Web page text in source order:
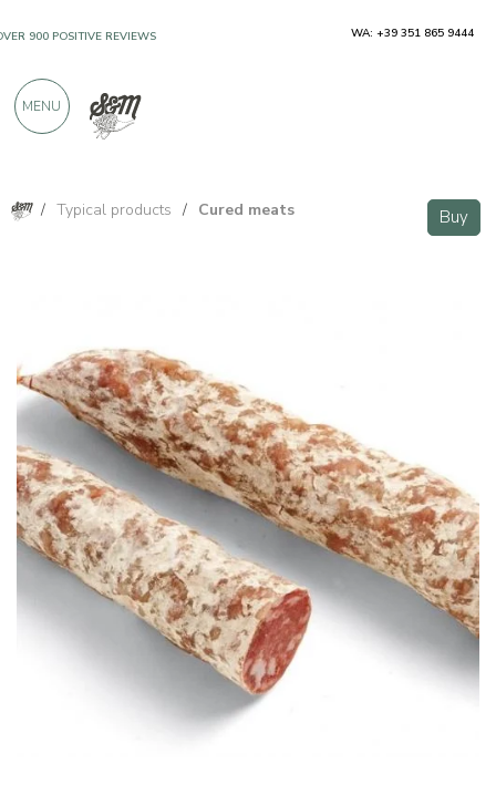
/ Typical products / Cured meats Buy
900 POSITIVE REVIEWS WA: +39 351 865 9444
MENU